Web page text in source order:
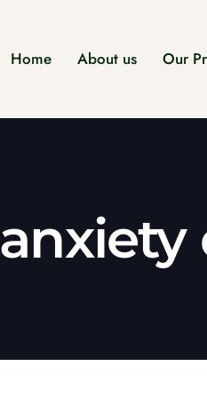
Home About us Our
anxiety